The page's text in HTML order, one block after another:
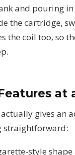
and pouring
the cartridge,
the coil too, so
at
gives an
straightforward:
style shape